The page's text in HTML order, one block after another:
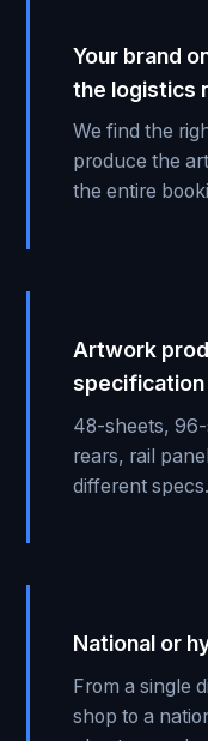
Your brand
the logistics
We find the
produce the
the entire
Artwork
specification
48-sheets,
rears, rail
different
National or
From a single
shop to a